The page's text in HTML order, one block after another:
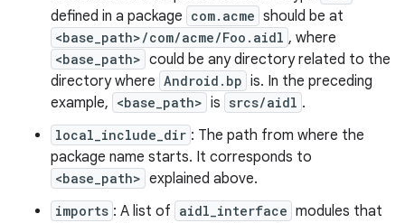
defined in a package com.acme should be at
<base_path>/com/acme/Foo.aidl , where
<base_path> could be any directory related to the
directory where Android.bp is. In the preceding
example, <base_path> is srcs/aidl .
local_include_dir : The path from where the
package name starts. It corresponds to
<base_path> explained above.
imports : A list of aidl_interface modules that